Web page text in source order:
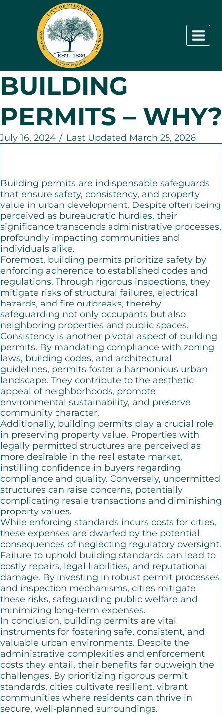
BUILDING
PERMITS – WHY?
July 16, 2024 / Last Updated March 25, 2026
Building permits are indispensable safeguards
that ensure safety, consistency, and property
value in urban development. Despite often being
perceived as bureaucratic hurdles, their
significance transcends administrative processes,
profoundly impacting communities and
individuals alike.
Foremost, building permits prioritize safety by
enforcing adherence to established codes and
regulations. Through rigorous inspections, they
mitigate risks of structural failures, electrical
hazards, and fire outbreaks, thereby
safeguarding not only occupants but also
neighboring properties and public spaces.
Consistency is another pivotal aspect of building
permits. By mandating compliance with zoning
laws, building codes, and architectural
guidelines, permits foster a harmonious urban
landscape. They contribute to the aesthetic
appeal of neighborhoods, promote
environmental sustainability, and preserve
community character.
Additionally, building permits play a crucial role
in preserving property value. Properties with
legally permitted structures are perceived as
more desirable in the real estate market,
instilling confidence in buyers regarding
compliance and quality. Conversely, unpermitted
structures can raise concerns, potentially
complicating resale transactions and diminishing
property values.
While enforcing standards incurs costs for cities,
these expenses are dwarfed by the potential
consequences of neglecting regulatory oversight.
Failure to uphold building standards can lead to
costly repairs, legal liabilities, and reputational
damage. By investing in robust permit processes
and inspection mechanisms, cities mitigate
these risks, safeguarding public welfare and
minimizing long-term expenses.
In conclusion, building permits are vital
instruments for fostering safe, consistent, and
valuable urban environments. Despite the
administrative complexities and enforcement
costs they entail, their benefits far outweigh the
challenges. By prioritizing rigorous permit
standards, cities cultivate resilient, vibrant
communities where residents can thrive in
secure, well-planned surroundings.